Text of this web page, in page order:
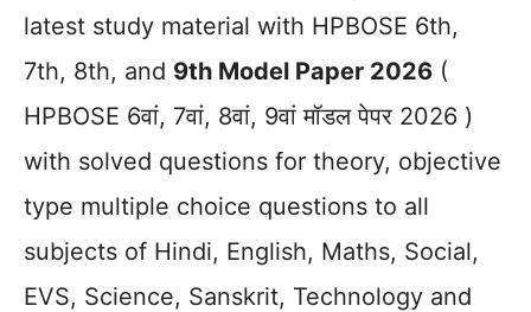
latest study material with HPBOSE 6th,
7th, 8th, and 9th Model Paper 2026 (
HPBOSE 6वां, 7वां, 8वां, 9वां मॉडल पेपर 2026 )
with solved questions for theory, objective
type multiple choice questions to all
subjects of Hindi, English, Maths, Social,
EVS, Science, Sanskrit, Technology and